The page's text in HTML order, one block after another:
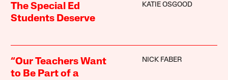
The Special Ed
Students Deserve
KATIE OSGOOD
“Our Teachers Want
to Be Part of a
NICK FABER